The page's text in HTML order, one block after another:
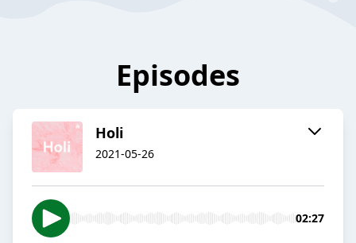
Episodes
Holi
2021-05-26
02:27